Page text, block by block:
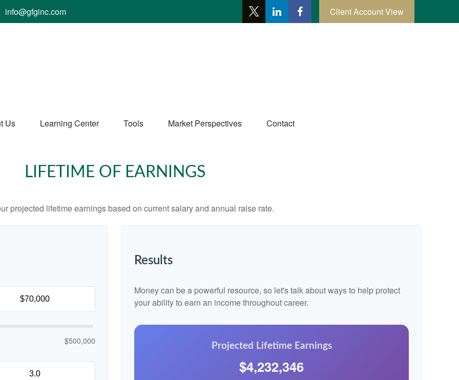
info@gfginc.com Client Account View
Us Learning Center Tools Market Perspectives Contact
LIFETIME OF EARNINGS
projected lifetime earnings based on current salary and annual raise rate.
$500,000
Results
Money can be a powerful resource, so let's talk about ways to help protect
your ability to earn an income throughout career.
Projected Lifetime Earnings
$4,232,346